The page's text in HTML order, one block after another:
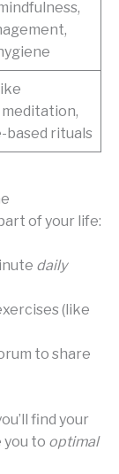
based rituals
of your life:
daily
(like
to share
find your
you to optimal